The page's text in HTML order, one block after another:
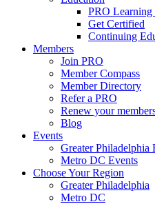
PRO Learning
Get Certified
Continuing
Members
Join PRO
Member Compass
Member Directory
Refer a PRO
Renew your
Blog
Events
Greater Philadelphia
Metro DC Events
Choose Your Region
Greater Philadelphia
Metro DC